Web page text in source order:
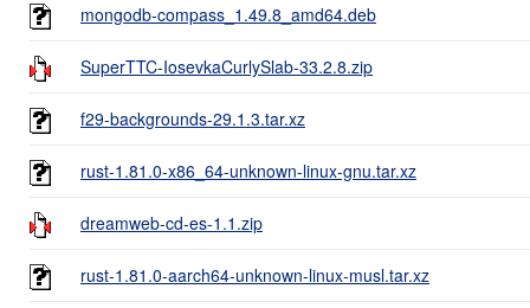
mongodb-compass_1.49.8_amd64.deb
SuperTTC-IosevkaCurlySlab-33.2.8.zip
f29-backgrounds-29.1.3.tar.xz
rust-1.81.0-x86_64-unknown-linux-gnu.tar.xz
dreamweb-cd-es-1.1.zip
rust-1.81.0-aarch64-unknown-linux-musl.tar.xz